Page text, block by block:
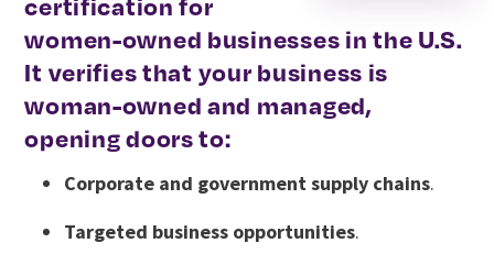
women-owned businesses in the U.S.
It verifies that your business is
woman-owned and managed,
opening doors to:
Corporate and government supply chains.
Targeted business opportunities.